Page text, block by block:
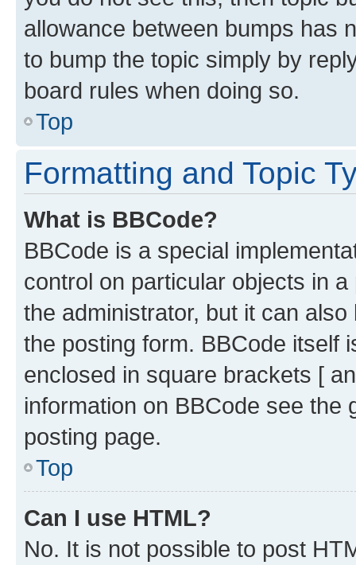
allowance between bumps has
to bump the topic simply by
board rules when doing so.
Top
Formatting and Topic
What is BBCode?
BBCode is a special
control on particular objects in
the administrator, but it can
the posting form. BBCode itself
enclosed in square brackets [
information on BBCode see
posting page.
Top
Can I use HTML?
No. It is not possible to post